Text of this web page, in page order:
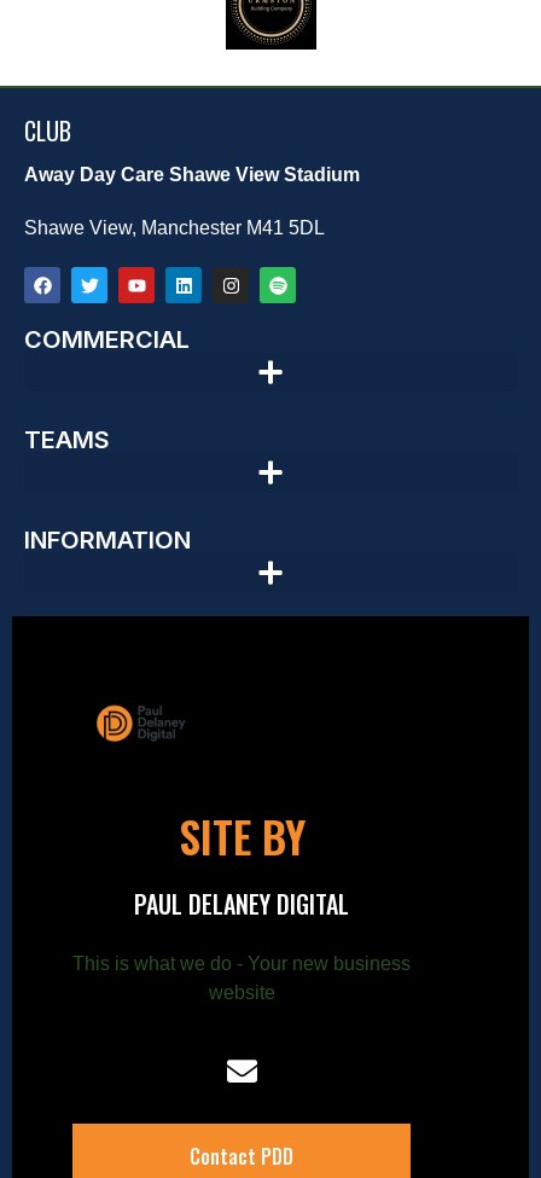
CLUB
Away Day Care Shawe View Stadium
Shawe View, Manchester M41 5DL
COMMERCIAL
TEAMS
INFORMATION
SITE BY
PAUL DELANEY DIGITAL
This is what we do - Your new business
website
Contact PDD